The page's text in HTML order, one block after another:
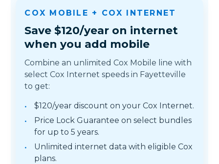
COX MOBILE + COX INTERNET
Save $120/year on internet
when you add mobile
Combine an unlimited Cox Mobile line with
select Cox Internet speeds in Fayetteville
to get:
$120/year discount on your Cox Internet.
Price Lock Guarantee on select bundles
for up to 5 years.
Unlimited internet data with eligible Cox
plans.